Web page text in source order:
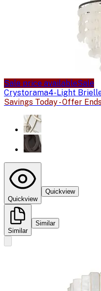
Sale price availableSale
Crystorama4-Light
Savings Today - Offer
Quickview
Quickview
Similar
Similar